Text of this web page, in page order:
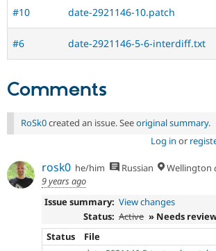
#10 date-2921146-10.patch
#6 date-2921146-5-6-interdiff.txt
Comments
RoSk0created an issue. Seeoriginal summary.
Log in or
rosk0 he/him Russian Wellington
9 years ago
Issue summary: View changes
Status: Active » Needs
Status
File